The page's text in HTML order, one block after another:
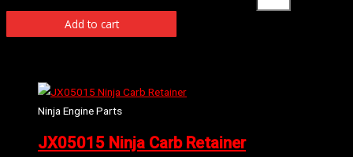
Add to cart
Ninja Engine Parts
JX05015 Ninja Carb Retainer